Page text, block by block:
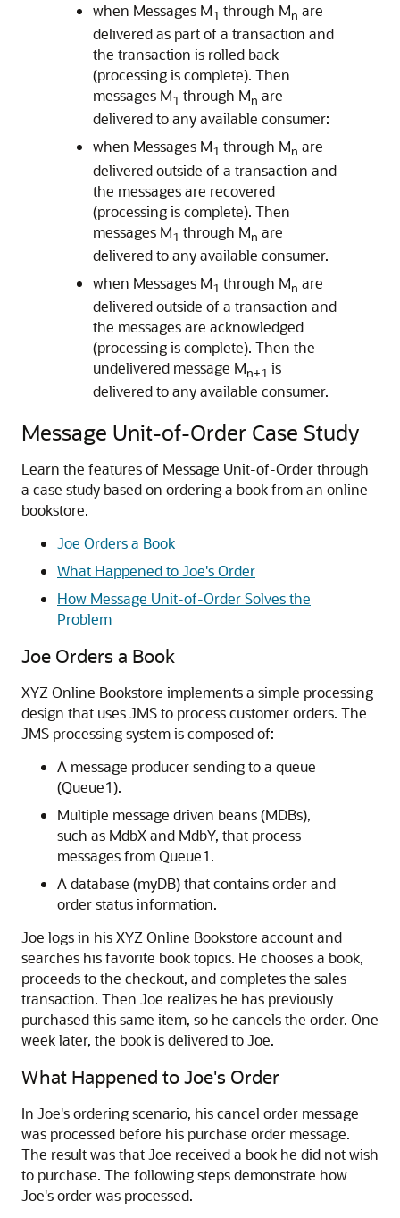
when Messages M1 through Mn are
delivered as part of a transaction and
the transaction is rolled back
(processing is complete). Then
messages M1 through Mn are
delivered to any available consumer:
when Messages M1 through Mn are
delivered outside of a transaction and
the messages are recovered
(processing is complete). Then
messages M1 through Mn are
delivered to any available consumer.
when Messages M1 through Mn are
delivered outside of a transaction and
the messages are acknowledged
(processing is complete). Then the
undelivered message Mn+1 is
delivered to any available consumer.
Message Unit-of-Order Case Study
Learn the features of Message Unit-of-Order through
a case study based on ordering a book from an online
bookstore.
Joe Orders a Book
What Happened to Joe's Order
How Message Unit-of-Order Solves the
Problem
Joe Orders a Book
XYZ Online Bookstore implements a simple processing
design that uses JMS to process customer orders. The
JMS processing system is composed of:
A message producer sending to a queue
(Queue1).
Multiple message driven beans (MDBs),
such as MdbX and MdbY, that process
messages from Queue1.
A database (myDB) that contains order and
order status information.
Joe logs in his XYZ Online Bookstore account and
searches his favorite book topics. He chooses a book,
proceeds to the checkout, and completes the sales
transaction. Then Joe realizes he has previously
purchased this same item, so he cancels the order. One
week later, the book is delivered to Joe.
What Happened to Joe's Order
In Joe's ordering scenario, his cancel order message
was processed before his purchase order message.
The result was that Joe received a book he did not wish
to purchase. The following steps demonstrate how
Joe's order was processed.